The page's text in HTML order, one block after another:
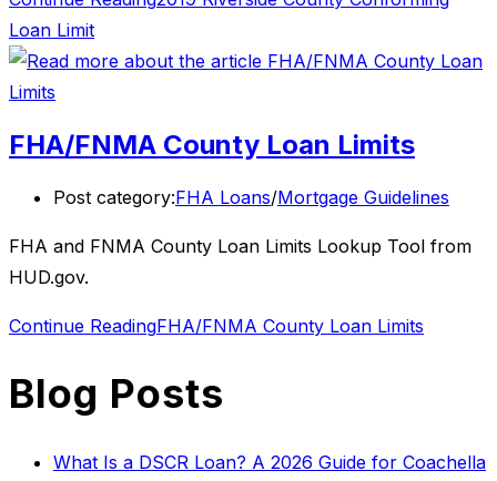
Loan Limit
FHA/FNMA County Loan Limits
Post category:FHA Loans/Mortgage Guidelines
FHA and FNMA County Loan Limits Lookup Tool from
HUD.gov.
Continue ReadingFHA/FNMA County Loan Limits
Blog Posts
What Is a DSCR Loan? A 2026 Guide for Coachella